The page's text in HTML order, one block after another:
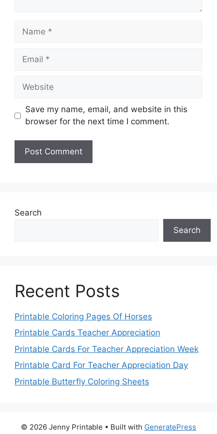
Name
Email
Website
Save my name, email, and website in this
browser for the next time I comment.
Search
Search
Recent Posts
Printable Coloring Pages Of Horses
Printable Cards Teacher Appreciation
Printable Cards For Teacher Appreciation Week
Printable Card For Teacher Appreciation Day
Printable Butterfly Coloring Sheets
© 2026 Jenny Printable • Built with GeneratePress